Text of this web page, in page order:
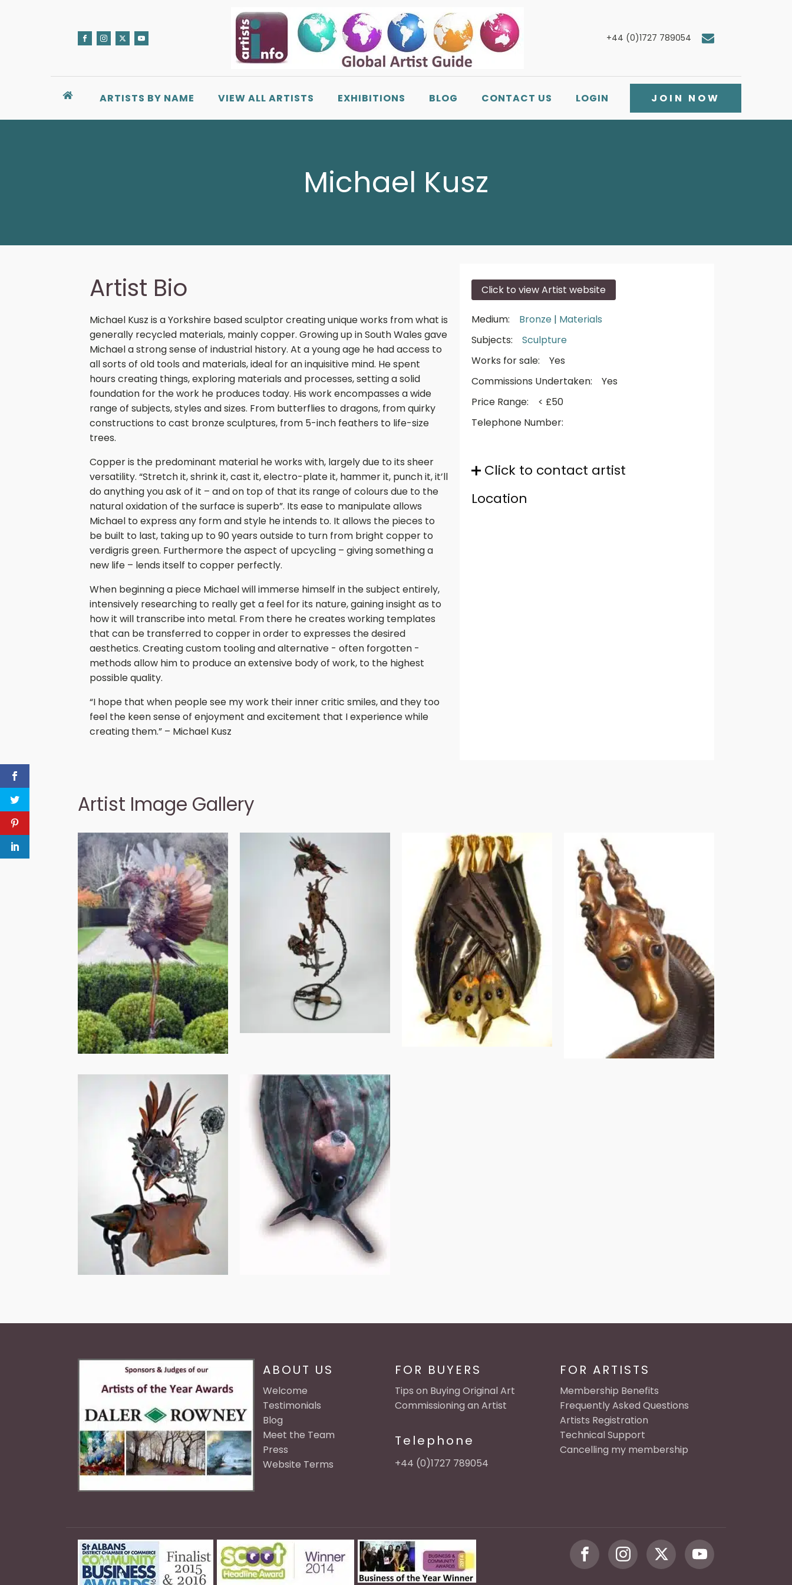
+44 (0)1727 789054
ARTISTS BY NAME VIEW ALL ARTISTS EXHIBITIONS BLOG CONTACT US LOGIN JOIN NOW
Michael Kusz
Artist Bio
Michael Kusz is a Yorkshire based sculptor creating unique works from what is
generally recycled materials, mainly copper. Growing up in South Wales gave
Michael a strong sense of industrial history. At a young age he had access to
all sorts of old tools and materials, ideal for an inquisitive mind. He spent
hours creating things, exploring materials and processes, setting a solid
foundation for the work he produces today. His work encompasses a wide
range of subjects, styles and sizes. From butterflies to dragons, from quirky
constructions to cast bronze sculptures, from 5-inch feathers to life-size
trees.
Copper is the predominant material he works with, largely due to its sheer
versatility. “Stretch it, shrink it, cast it, electro-plate it, hammer it, punch it, it’ll
do anything you ask of it – and on top of that its range of colours due to the
natural oxidation of the surface is superb”. Its ease to manipulate allows
Michael to express any form and style he intends to. It allows the pieces to
be built to last, taking up to 90 years outside to turn from bright copper to
verdigris green. Furthermore the aspect of upcycling – giving something a
new life – lends itself to copper perfectly.
When beginning a piece Michael will immerse himself in the subject entirely,
intensively researching to really get a feel for its nature, gaining insight as to
how it will transcribe into metal. From there he creates working templates
that can be transferred to copper in order to expresses the desired
aesthetics. Creating custom tooling and alternative - often forgotten -
methods allow him to produce an extensive body of work, to the highest
possible quality.
“I hope that when people see my work their inner critic smiles, and they too
feel the keen sense of enjoyment and excitement that I experience while
creating them.” – Michael Kusz
Click to view Artist website
Medium: Bronze | Materials
Subjects:
Sculpture
Works for sale:
Yes
Commissions Undertaken:
Yes
Price Range:
< £50
Telephone Number:
Click to contact artist
Location
Artist Image Gallery
ABOUT US
Welcome
Testimonials
Blog
Meet the Team
Press
Website Terms
FOR BUYERS
Tips on Buying Original Art
Commissioning an Artist
Telephone
+44 (0)1727 789054
FOR ARTISTS
Membership Benefits
Frequently Asked Questions
Artists Registration
Technical Support
Cancelling my membership